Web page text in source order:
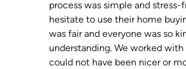
process was simple and stress-
hesitate to use their home
was fair and everyone was so
understanding. We worked with
could not have been nicer or